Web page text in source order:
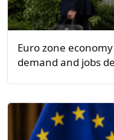
Euro zone
demand and jobs